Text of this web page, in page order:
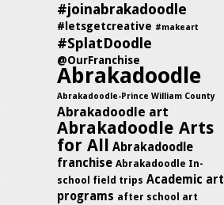
#joinabrakadoodle
#letsgetcreative #makeart
#SplatDoodle
@OurFranchise
Abrakadoodle
Abrakadoodle-Prince William County
Abrakadoodle art
Abrakadoodle Arts
for All Abrakadoodle
franchise Abrakadoodle In-
school field trips Academic art
programs after school art